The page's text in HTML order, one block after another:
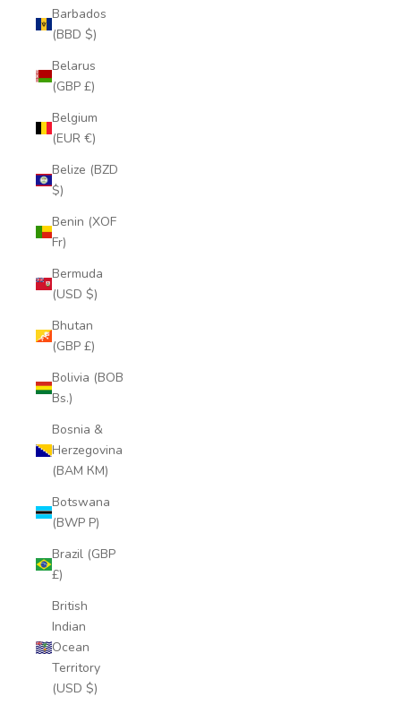
Barbados
(BBD $)
Belarus
(GBP £)
Belgium
(EUR €)
Belize (BZD
$)
Benin (XOF
Fr)
Bermuda
(USD $)
Bhutan
(GBP £)
Bolivia (BOB
Bs.)
Bosnia &
Herzegovina
(BAM КМ)
Botswana
(BWP P)
Brazil (GBP
£)
British
Indian
Ocean
Territory
(USD $)